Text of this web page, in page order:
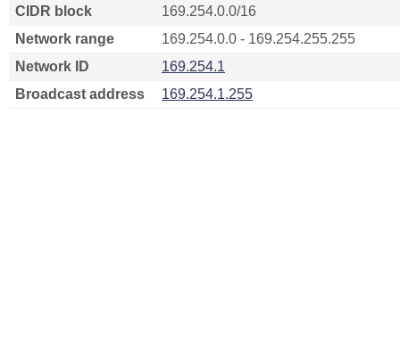
CIDR block
169.254.0.0/16
Network range
169.254.0.0 - 169.254.255.255
Network ID
169.254.1
Broadcast address
169.254.1.255